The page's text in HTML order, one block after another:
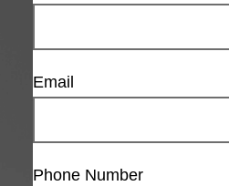
Email
Phone Number